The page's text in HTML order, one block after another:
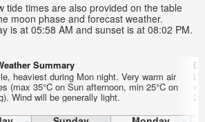
tide times are also provided on the table
moon phase and forecast weather.
is at 05:58 AM and sunset is at 08:02 PM.
Summary
heaviest during Mon night. Very warm air
(max 35°C on Sun afternoon, min 25°C on
Wind will be generally light.